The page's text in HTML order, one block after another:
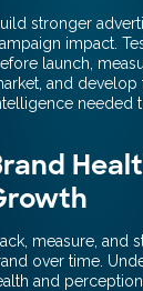
stronger
impact.
launch,
and develop
needed
measure, and
over time.
and